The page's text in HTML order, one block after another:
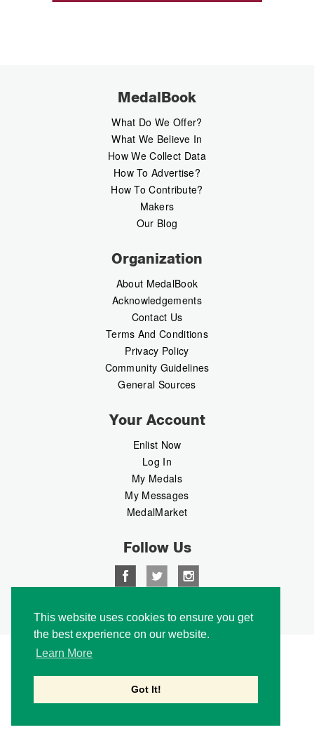
This website uses cookies to ensure you get
the best experience on our website.
Learn More
Got It!
MedalBook
What Do We Offer?
What We Believe In
How We Collect Data
How To Advertise?
How To Contribute?
Makers
Our Blog
Organization
About MedalBook
Acknowledgements
Contact Us
Terms And Conditions
Privacy Policy
Community Guidelines
General Sources
Your Account
Enlist Now
Log In
My Medals
My Messages
MedalMarket
Follow Us
Copyright © 2026 Medalbook. All rights reserved